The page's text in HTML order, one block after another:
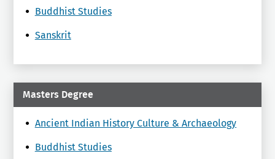
Buddhist Studies
Sanskrit
Masters Degree
Ancient Indian History Culture & Archaeology
Buddhist Studies